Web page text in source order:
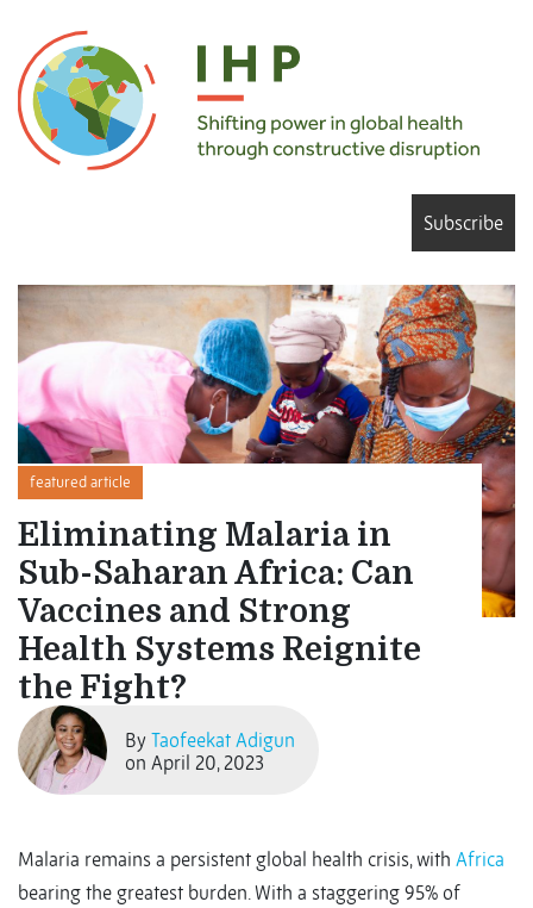
Subscribe
featured article
Eliminating Malaria in
Sub-Saharan Africa: Can
Vaccines and Strong
Health Systems Reignite
the Fight?
By Taofeekat Adigun
on April 20, 2023
Malaria remains a persistent global health crisis, with Africa
bearing the greatest burden. With a staggering 95% of